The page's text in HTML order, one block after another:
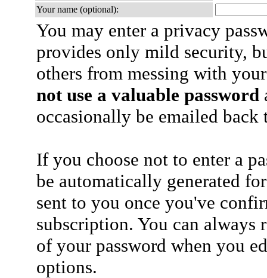
Your name (optional):
You may enter a privacy
provides only mild security,
others from messing with
not use a valuable password
occasionally be emailed
If you choose not to enter a
be automatically generated
sent to you once you've
subscription. You can always
of your password when you
options.